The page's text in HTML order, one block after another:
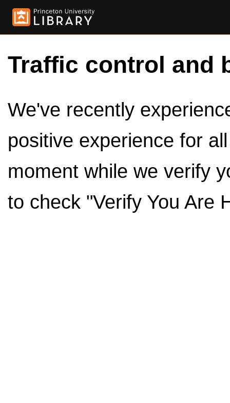
Traffic control and
We've recently
positive experience for
moment while we verify
to check "Verify You Are